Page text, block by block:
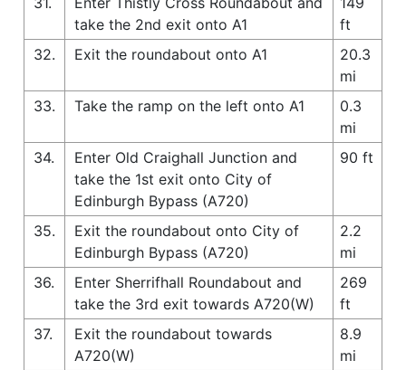
take the 2nd exit onto A1
ft
32.
Exit the roundabout onto A1
20.3
mi
33.
Take the ramp on the left onto A1
0.3
mi
34.
Enter Old Craighall Junction and
take the 1st exit onto City of
Edinburgh Bypass (A720)
90 ft
35.
Exit the roundabout onto City of
Edinburgh Bypass (A720)
2.2
mi
36.
Enter Sherrifhall Roundabout and
take the 3rd exit towards A720(W)
269
ft
37.
Exit the roundabout towards
A720(W)
8.9
mi